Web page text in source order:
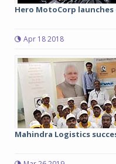
Hero MotoCorp
Apr 18 2018
Mahindra Logistics